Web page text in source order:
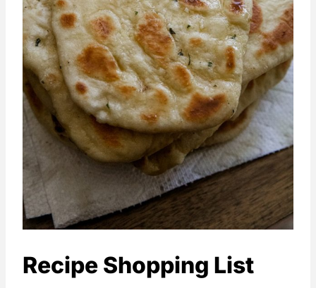
Recipe Shopping List